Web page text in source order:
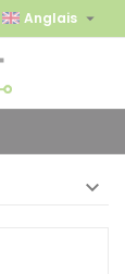
Anglais 